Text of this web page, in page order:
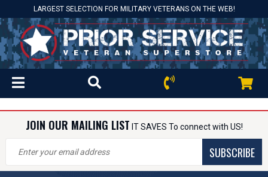
LARGEST SELECTION FOR MILITARY VETERANS ON THE WEB!
JOIN OUR MAILING LIST IT SAVES To connect with US!
SUBSCRIBE